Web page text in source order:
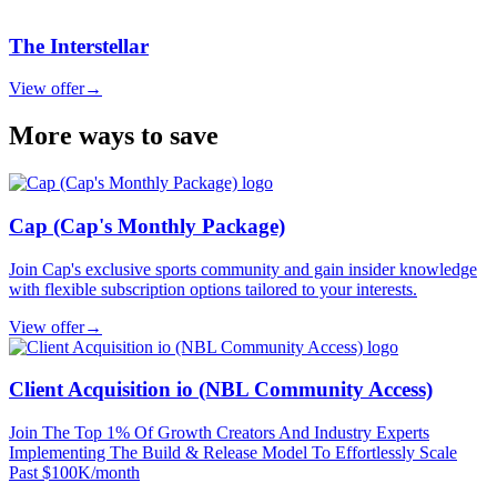
The Interstellar
View offer→
More ways to save
Cap (Cap's Monthly Package)
Join Cap's exclusive sports community and gain insider knowledge
with flexible subscription options tailored to your interests.
View offer→
Client Acquisition io (NBL Community Access)
Join The Top 1% Of Growth Creators And Industry Experts
Implementing The Build & Release Model To Effortlessly Scale
Past $100K/month